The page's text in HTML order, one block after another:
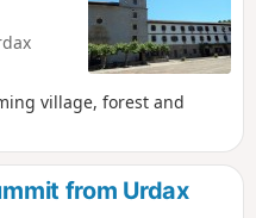
village, forest and
from Urdax